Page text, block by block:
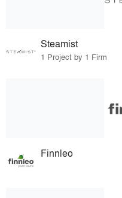
Steamist
1 Project by 1 Firm
Finnleo